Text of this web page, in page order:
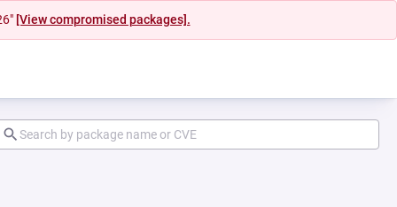
[View compromised packages].